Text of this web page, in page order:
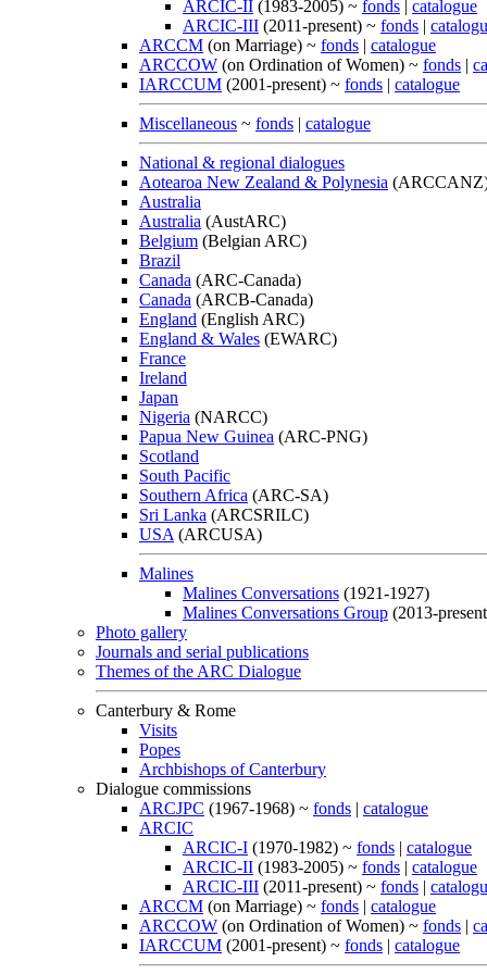
ARCIC-II (1983-2005) ~ fonds | catalogue
ARCIC-III (2011-present) ~ fonds |
ARCCM (on Marriage) ~ fonds | catalogue
ARCCOW (on Ordination of Women) ~ fonds |
IARCCUM (2001-present) ~ fonds | catalogue
Miscellaneous ~ fonds | catalogue
National & regional dialogues
Aotearoa New Zealand & Polynesia
Australia
Australia (AustARC)
Belgium (Belgian ARC)
Brazil
Canada (ARC-Canada)
Canada (ARCB-Canada)
England (English ARC)
England & Wales (EWARC)
France
Ireland
Japan
Nigeria (NARCC)
Papua New Guinea (ARC-PNG)
Scotland
South Pacific
Southern Africa (ARC-SA)
Sri Lanka (ARCSRILC)
USA (ARCUSA)
Malines
Malines Conversations (1921-1927)
Malines Conversations Group (2013-
Photo gallery
Journals and serial publications
Themes of the ARC Dialogue
Canterbury & Rome
Visits
Popes
Archbishops of Canterbury
Dialogue commissions
ARCJPC (1967-1968) ~ fonds | catalogue
ARCIC
ARCIC-I (1970-1982) ~ fonds | catalogue
ARCIC-II (1983-2005) ~ fonds | catalogue
ARCIC-III (2011-present) ~ fonds |
ARCCM (on Marriage) ~ fonds | catalogue
ARCCOW (on Ordination of Women) ~ fonds |
IARCCUM (2001-present) ~ fonds | catalogue